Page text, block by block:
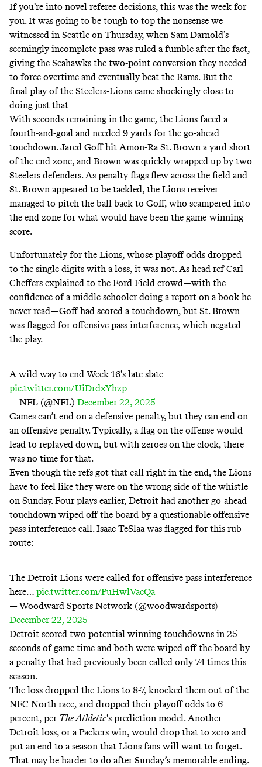
If you’re into novel referee decisions, this was the week for
you. It was going to be tough to top the nonsense we
witnessed in Seattle on Thursday, when Sam Darnold’s
seemingly incomplete pass was ruled a fumble after the fact,
giving the Seahawks the two-point conversion they needed
to force overtime and eventually beat the Rams. But the
final play of the Steelers-Lions came shockingly close to
doing just that
With seconds remaining in the game, the Lions faced a
fourth-and-goal and needed 9 yards for the go-ahead
touchdown. Jared Goff hit Amon-Ra St. Brown a yard short
of the end zone, and Brown was quickly wrapped up by two
Steelers defenders. As penalty flags flew across the field and
St. Brown appeared to be tackled, the Lions receiver
managed to pitch the ball back to Goff, who scampered into
the end zone for what would have been the game-winning
score.
Unfortunately for the Lions, whose playoff odds dropped
to the single digits with a loss, it was not. As head ref Carl
Cheffers explained to the Ford Field crowd—with the
confidence of a middle schooler doing a report on a book he
never read—Goff had scored a touchdown, but St. Brown
was flagged for offensive pass interference, which negated
the play.
A wild way to end Week 16's late slate
pic.twitter.com/UiDrdxYhzp
— NFL (@NFL) December 22, 2025
Games can’t end on a defensive penalty, but they can end on
an offensive penalty. Typically, a flag on the offense would
lead to replayed down, but with zeroes on the clock, there
was no time for that.
Even though the refs got that call right in the end, the Lions
have to feel like they were on the wrong side of the whistle
on Sunday. Four plays earlier, Detroit had another go-ahead
touchdown wiped off the board by a questionable offensive
pass interference call. Isaac TeSlaa was flagged for this rub
route:
The Detroit Lions were called for offensive pass interference
here… pic.twitter.com/PuHwlVacQa
— Woodward Sports Network (@woodwardsports)
December 22, 2025
Detroit scored two potential winning touchdowns in 25
seconds of game time and both were wiped off the board by
a penalty that had previously been called only 74 times this
season.
The loss dropped the Lions to 8-7, knocked them out of the
NFC North race, and dropped their playoff odds to 6
percent, per The Athletic's prediction model. Another
Detroit loss, or a Packers win, would drop that to zero and
put an end to a season that Lions fans will want to forget.
That may be harder to do after Sunday’s memorable ending.